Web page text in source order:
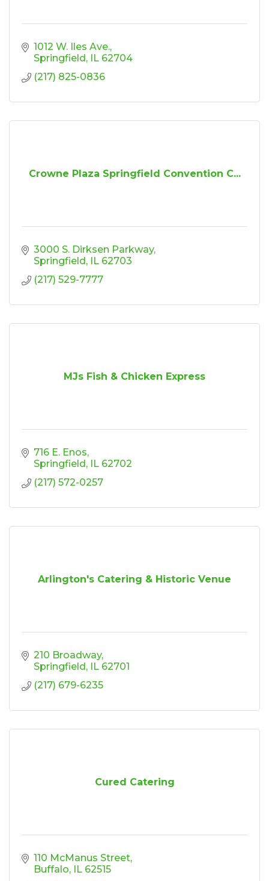
1012 W. Iles Ave.
Springfield IL 62704
(217) 825-0836
Crowne Plaza Springfield Convention C...
3000 S. Dirksen Parkway
Springfield IL 62703
(217) 529-7777
MJs Fish & Chicken Express
716 E. Enos
Springfield IL 62702
(217) 572-0257
Arlington's Catering & Historic Venue
210 Broadway
Springfield IL 62701
(217) 679-6235
Cured Catering
110 McManus Street
Buffalo IL 62515